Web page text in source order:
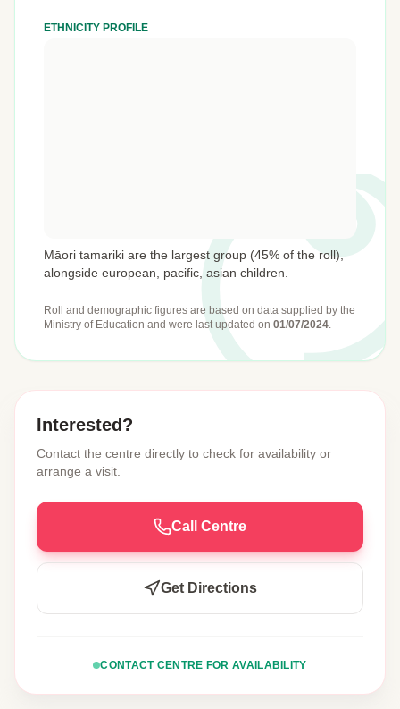
ETHNICITY PROFILE
Māori tamariki are the largest group (45% of the roll),
alongside european, pacific, asian children.
Roll and demographic figures are based on data supplied by the
Ministry of Education and were last updated on 01/07/2024.
Interested?
Contact the centre directly to check for availability or
arrange a visit.
Call Centre
Get Directions
CONTACT CENTRE FOR AVAILABILITY